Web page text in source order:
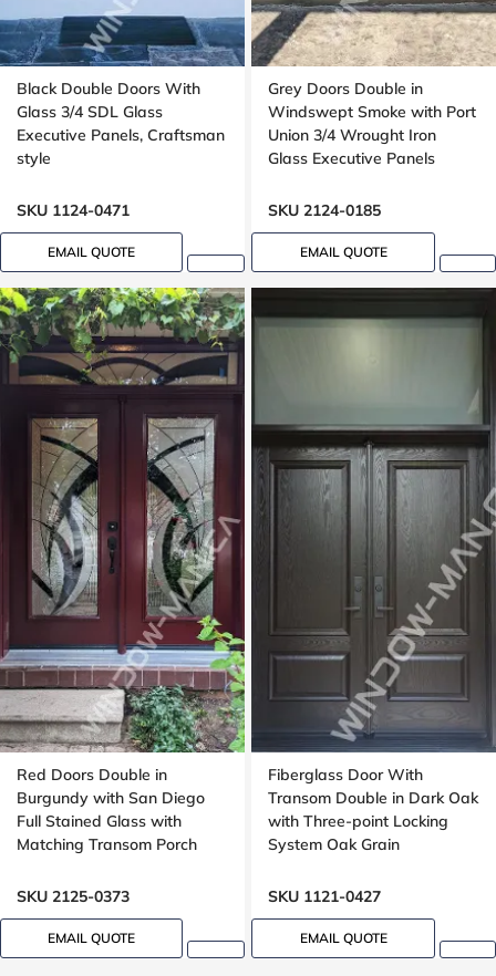
Black Double Doors With
Glass 3/4 SDL Glass
Executive Panels, Craftsman
style
SKU 1124-0471
EMAIL QUOTE
Grey Doors Double in
Windswept Smoke with Port
Union 3/4 Wrought Iron
Glass Executive Panels
SKU 2124-0185
EMAIL QUOTE
Red Doors Double in
Burgundy with San Diego
Full Stained Glass with
Matching Transom Porch
SKU 2125-0373
EMAIL QUOTE
Fiberglass Door With
Transom Double in Dark Oak
with Three-point Locking
System Oak Grain
SKU 1121-0427
EMAIL QUOTE